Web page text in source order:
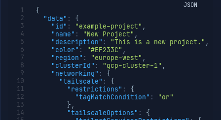
JSON
{
"data" :
{
"id" : "example-project" ,
"name" : "New Project" ,
"description" : "This is a new project." ,
"color" : "#EF233C" ,
"region" : "europe-west" ,
"clusterId" : "gcp-cluster-1" ,
"networking" :
{
"tailscale" :
{
"restrictions" :
{
"tagMatchCondition" :
"or"
} ,
"tailscaleOptions" :
{